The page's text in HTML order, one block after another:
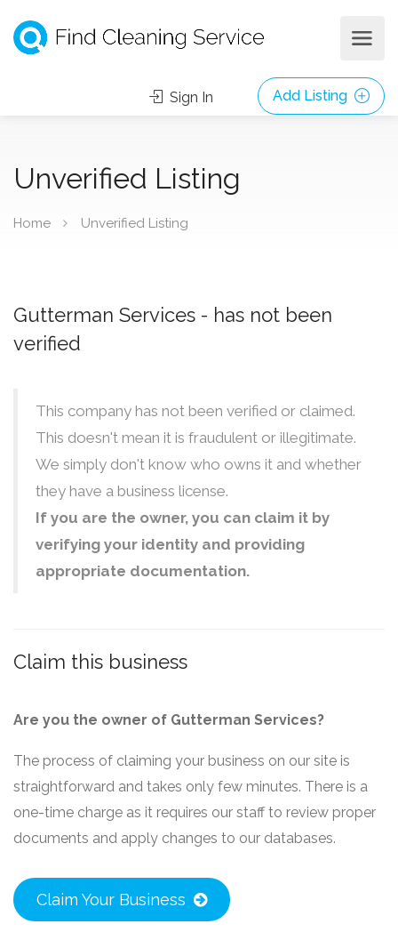
Sign In Add Listing
Unverified Listing
Home Unverified Listing
Gutterman Services - has not been
verified
This company has not been verified or claimed.
This doesn't mean it is fraudulent or illegitimate.
We simply don't know who owns it and whether
they have a business license.
If you are the owner, you can claim it by
verifying your identity and providing
appropriate documentation.
Claim this business
Are you the owner of Gutterman Services?
The process of claiming your business on our site is
straightforward and takes only few minutes. There is a
one-time charge as it requires our staff to review proper
documents and apply changes to our databases.
Claim Your Business